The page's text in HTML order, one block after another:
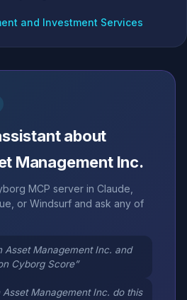
and Investment Services
about
Management Inc.
MCP server in Claude,
or Windsurf and ask any of
Asset Management Inc. and
Cyborg Score”
Asset Management Inc. do this